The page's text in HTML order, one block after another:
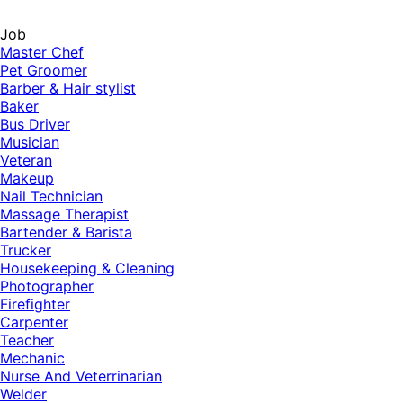
Job
Master Chef
Pet Groomer
Barber & Hair stylist
Baker
Bus Driver
Musician
Veteran
Makeup
Nail Technician
Massage Therapist
Bartender & Barista
Trucker
Housekeeping & Cleaning
Photographer
Firefighter
Carpenter
Teacher
Mechanic
Nurse And Veterrinarian
Welder